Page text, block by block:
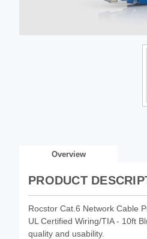
Overview
PRODUCT
Rocstor Cat.6 Network Cable
UL Certified Wiring/TIA - 10ft
quality and usability.